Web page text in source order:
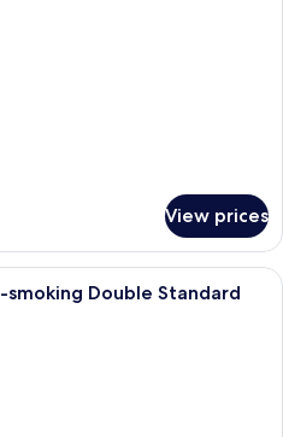
View prices
In-room safe, desk, laptop
Double Standard